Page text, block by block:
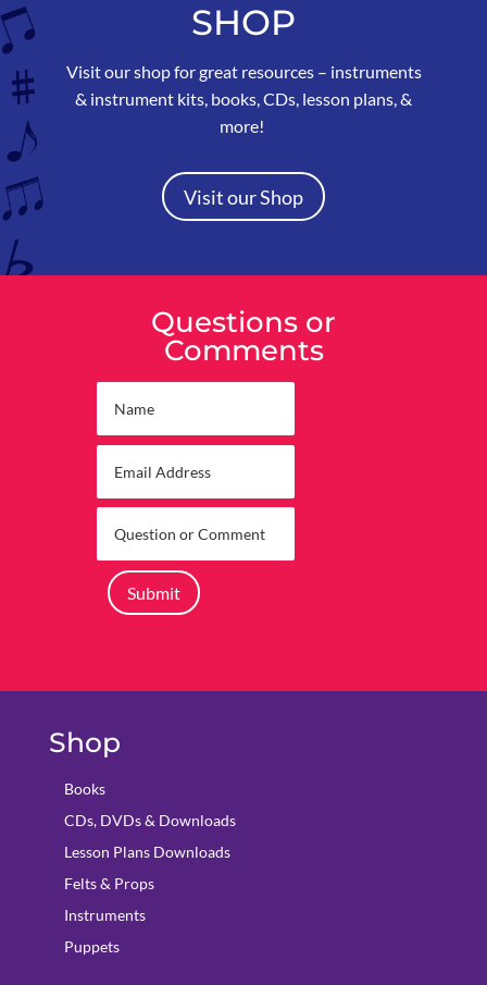
SHOP
Visit our shop for great resources – instruments
& instrument kits, books, CDs, lesson plans, &
more!
Visit our Shop
Questions or
Comments
Submit
Shop
Books
CDs, DVDs & Downloads
Lesson Plans Downloads
Felts & Props
Instruments
Puppets